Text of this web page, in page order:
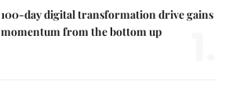
100-day digital transformation drive gains
momentum from the bottom up